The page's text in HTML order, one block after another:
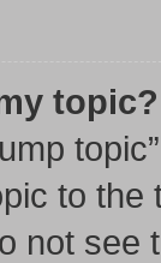
topic?
to
not see